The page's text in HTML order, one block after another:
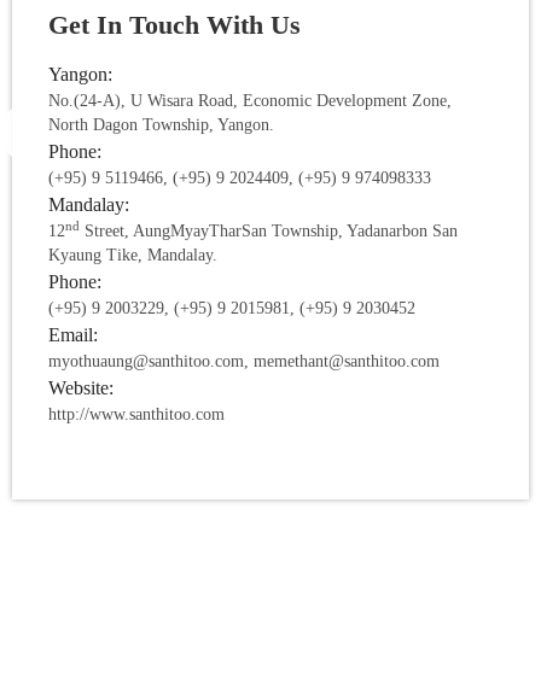
Get In Touch With Us
Yangon:
No.(24-A), U Wisara Road, Economic Development Zone,
North Dagon Township, Yangon.
Phone:
(+95) 9 5119466, (+95) 9 2024409, (+95) 9 974098333
Mandalay:
12nd
Street, AungMyayTharSan Township, Yadanarbon San
Kyaung Tike, Mandalay.
Phone:
(+95) 9 2003229, (+95) 9 2015981, (+95) 9 2030452
Email:
myothuaung@santhitoo.com, memethant@santhitoo.com
Website:
http://www.santhitoo.com